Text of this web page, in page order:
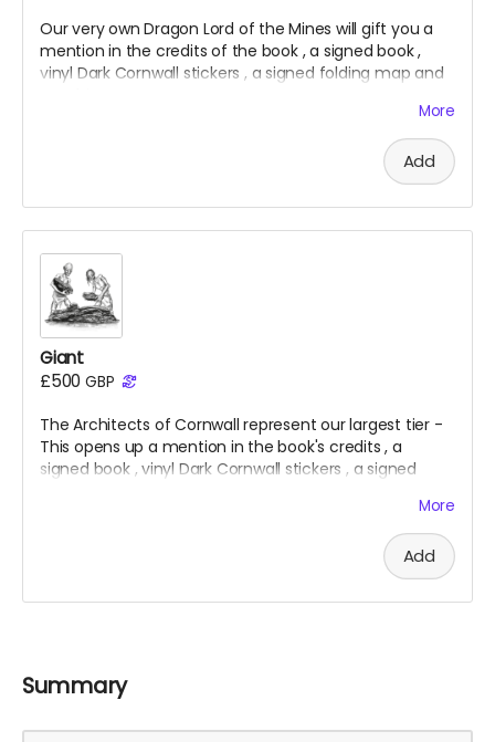
Our very own Dragon Lord of the Mines will gift you a
mention in the credits of the book , a signedbook,
vinyl Dark Cornwall stickers , a signed folding map and
More
Add
Giant
£500 GBP
The Architects of Cornwall represent our largest tier -
This opens up a mention in the book's credits , a
signed book , vinyl Dark Cornwall stickers , a signed
More
Add
Summary